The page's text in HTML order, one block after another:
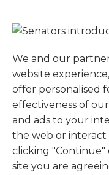
We and our
website
offer personalised
effectiveness of
and ads to your
the web or interact
clicking
site you are